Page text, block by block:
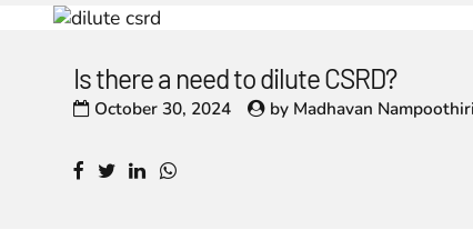
Is there a need to dilute CSRD?
October 30, 2024 by Madhavan Nampoothiri